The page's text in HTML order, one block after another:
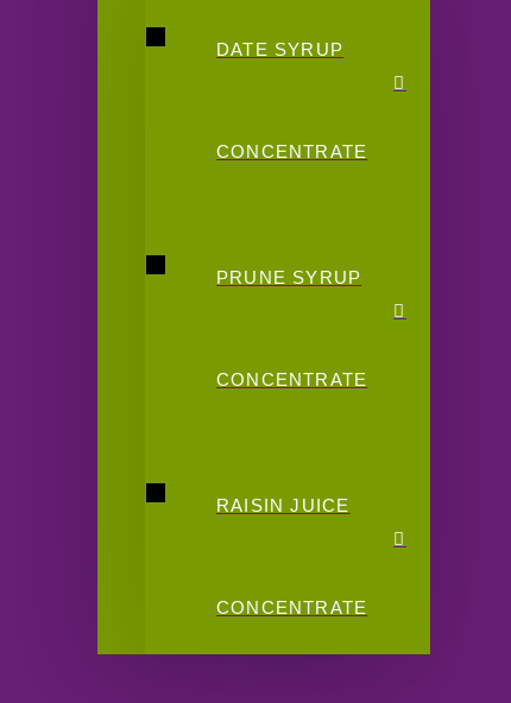
DATE SYRUP
CONCENTRATE
PRUNE SYRUP
CONCENTRATE
RAISIN JUICE
CONCENTRATE